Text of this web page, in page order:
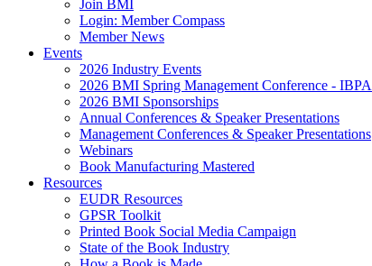
Join BMI
Login: Member Compass
Member News
Events
2026 Industry Events
2026 BMI Spring Management Conference - IBPA
2026 BMI Sponsorships
Annual Conferences & Speaker Presentations
Management Conferences & Speaker Presentations
Webinars
Book Manufacturing Mastered
Resources
EUDR Resources
GPSR Toolkit
Printed Book Social Media Campaign
State of the Book Industry